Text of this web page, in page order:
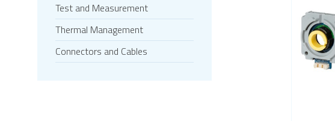
Test and Measurement
Thermal Management
Connectors and Cables